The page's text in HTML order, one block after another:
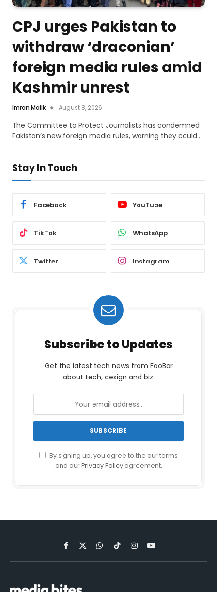
CPJ urges Pakistan to
withdraw ‘draconian’
foreign media rules amid
Kashmir unrest
Imran Malik August 8, 2026
The Committee to Protect Journalists has condemned
Pakistan’s new foreign media rules, warning they could…
Stay In Touch
Facebook YouTube
TikTok WhatsApp
Twitter Instagram
Subscribe to Updates
Get the latest tech news from FooBar
about tech, design and biz.
By signing up, you agree to the our terms
and ourPrivacy Policyagreement.
Facebook
X
(Twitter)
WhatsApp
TikTokInstagramYouTube